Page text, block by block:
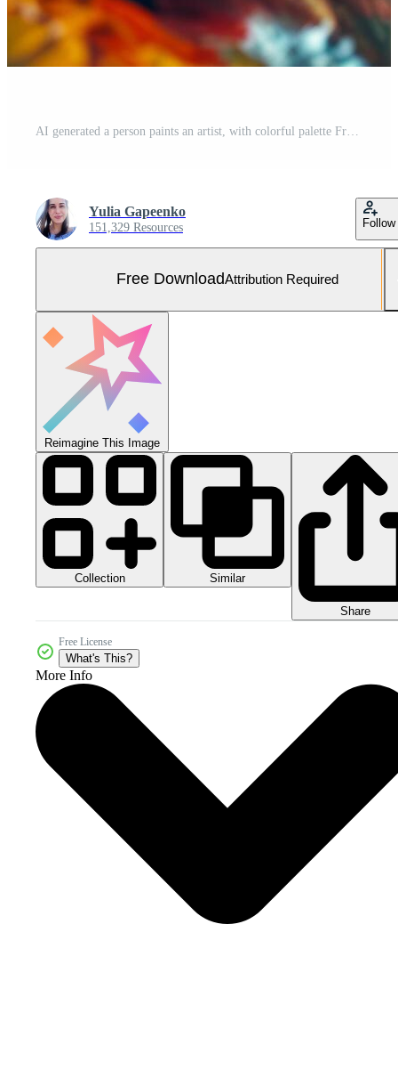
Yulia Gapeenko
151,329 Resources Follow
Free DownloadAttribution Required
Reimagine This Image
Collection Similar
Share
Free License
What's This?
More Info